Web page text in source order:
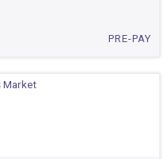
PRE-PAY